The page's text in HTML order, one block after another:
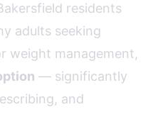
residents
adults seeking
weight management,
— significantly
and